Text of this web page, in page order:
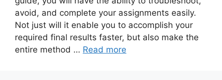
avoid, and complete your assignments easily.
Not just will it enable you to accomplish your
required final results faster, but also make the
entire method … Read more